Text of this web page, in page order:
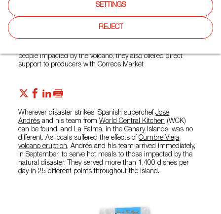
Central Kitchen Supports La
people impacted by the volcano, they also offered direct
support to producers with Correos Market
Wherever disaster strikes, Spanish superchefJosé
Andrés and his team fromWorld Central Kitchen (WCK)
can be found, and La Palma, in the Canary Islands, was no
different. As locals suffered the effects ofCumbre Vieja
volcano eruption, Andrés and his team arrived immediately,
in September, to serve hot meals to those impacted by the
natural disaster. They served more than 1,400 dishes per
day in 25 different points throughout the island.
SETTINGS
REJECT